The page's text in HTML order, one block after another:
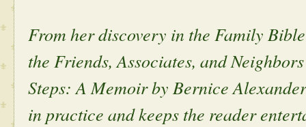
From her discovery in the Family
the Friends, Associates, and
Steps: A Memoir by Bernice
in practice and keeps the reader